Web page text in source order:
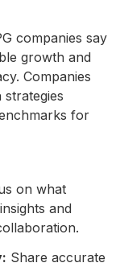
companies say
growth and
Companies
for
on what
and
Share accurate